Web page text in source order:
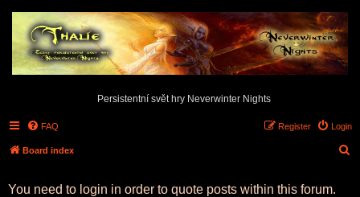
Persistentní svět hry Neverwinter Nights
FAQ Login
Register
Board index
You need to login in order to quote posts within this forum.